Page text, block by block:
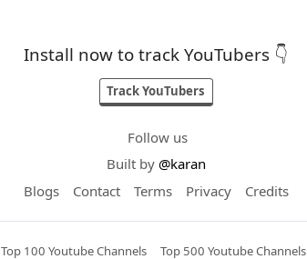
Install now to track YouTubers 👇
Track YouTubers
Follow us
Built by @karan
Blogs
Contact Terms Privacy Credits
Top 100 Youtube Channels Top 500 Youtube Channels